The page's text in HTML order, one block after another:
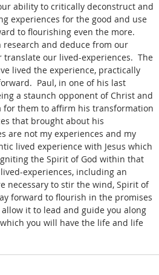
ability to critically deconstruct and
experiences for the good and use
to flourishing even the more.
and deduce from our
our lived-experiences.  The
lived the experience, practically
Paul, in one of his last
a staunch opponent of Christ and
for them to affirm his transformation
that brought about his
are not my experiences and my
lived experience with Jesus which
the Spirit of God within that
experiences, including an
necessary to stir the wind, Spirit of
forward to flourish in the promises
it to lead and guide you along
you will have the life and life